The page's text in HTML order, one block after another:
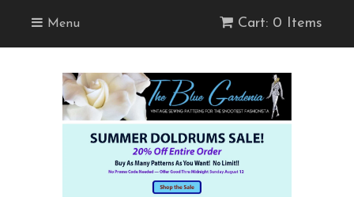
Menu Cart: 0 Items